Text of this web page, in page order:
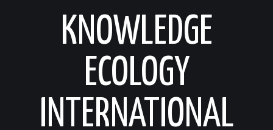
KNOWLEDGE
ECOLOGY
INTERNATIONAL